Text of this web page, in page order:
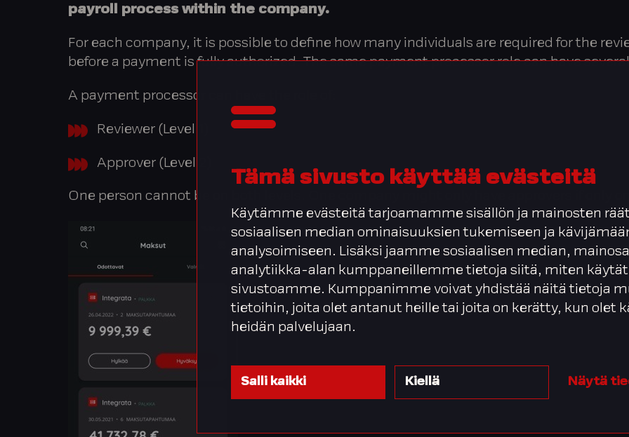
Tämä sivusto käyttää evästeitä
Käytämme evästeitä tarjoamamme sisällön ja mainosten
sosiaalisen median ominaisuuksien tukemiseen ja
analysoimiseen. Lisäksi jaamme sosiaalisen median,
analytiikka-alan kumppaneillemme tietoja siitä, miten käytät
sivustoamme. Kumppanimme voivat yhdistää näitä tietoja
tietoihin, joita olet antanut heille tai joita on kerätty, kun olet
heidän palvelujaan.
Salli kaikki Kiellä Näytä
payroll process within the company.
For each company, it is possible to define how many individuals are required for the
before a payment is fully authorized. The same payment processor role can have
A payment processor can have the role of:
Reviewer (Level 1)
Approver (Level 2)
One person cannot be on both levels. One company might only have approvers if only